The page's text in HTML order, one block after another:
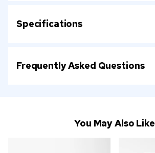
Specifications
Frequently Asked Questions
You May Also Like